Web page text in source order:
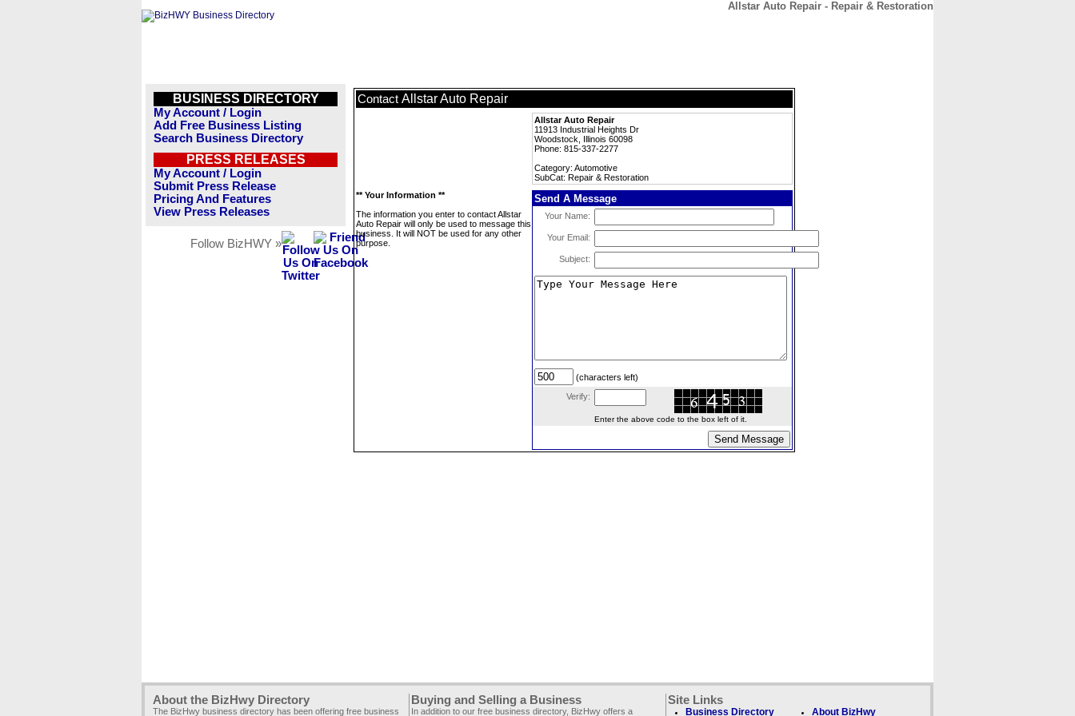
Allstar Auto Repair - Repair & Restoration
BUSINESS DIRECTORY
My Account / Login
Add Free Business Listing
Search Business Directory
PRESS RELEASES
My Account / Login
Submit Press Release
Pricing And Features
View Press Releases
Follow BizHWY »
Contact Allstar Auto Repair
Allstar Auto Repair
11913 Industrial Heights Dr
Woodstock, Illinois 60098
Phone: 815-337-2277
Category: Automotive
SubCat: Repair & Restoration
** Your Information **
The information you enter to contact Allstar
Auto Repair will only be used to message this
business. It will NOT be used for any other
purpose.
Send A Message
Your Name:
Your Email:
Subject:
(characters left)
Verify:
Enter the above code to the box left of it.
About the BizHwy Directory
The BizHwy business directory has been offering free business
Buying and Selling a Business
In addition to our free business directory, BizHwy offers a
Site Links
Business Directory About BizHwy